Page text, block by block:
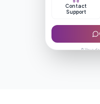
Contact
Support
🔒 Your